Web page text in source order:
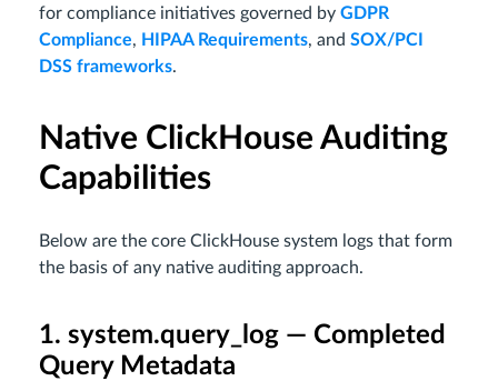
for compliance initiatives governed by GDPR
Compliance, HIPAA Requirements, and SOX/PCI
DSS frameworks.
Native ClickHouse Auditing
Capabilities
Below are the core ClickHouse system logs that form
the basis of any native auditing approach.
1. system.query_log — Completed
Query Metadata